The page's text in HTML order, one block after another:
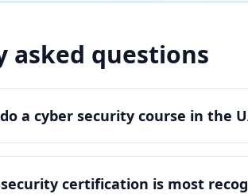
asked questions
a cyber security course in the
certification is most